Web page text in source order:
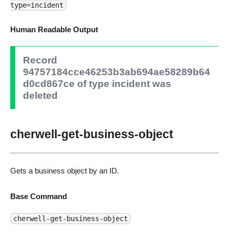
type=incident
Human Readable Output
Record
94757184cce46253b3ab694ae58289b64
d0cd867ce of type incident was
deleted
cherwell-get-business-object
Gets a business object by an ID.
Base Command
cherwell-get-business-object